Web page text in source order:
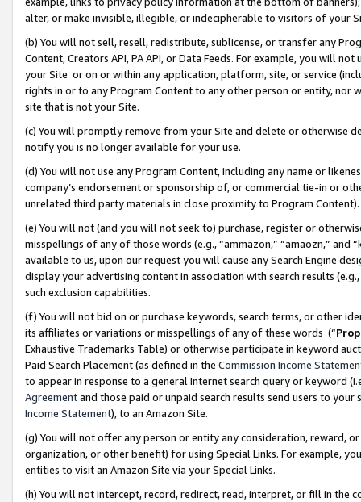
alter, or make invisible, illegible, or indecipherable to visitors of your
(b) You will not sell, resell, redistribute, sublicense, or transfer any
Content, Creators API, PA API, or Data Feeds. For example, you will
your Site or on or within any application, platform, site, or service
rights in or to any Program Content to any other person or entity, nor
site that is not your Site.
(c) You will promptly remove from your Site and delete or otherwise
notify you is no longer available for your use.
(d) You will not use any Program Content, including any name or
company’s endorsement or sponsorship of, or commercial tie-in or
unrelated third party materials in close proximity to Program Content).
(e) You will not (and you will not seek to) purchase, register or
misspellings of any of those words (e.g., “ammazon,” “amaozn,” and
available to us, upon our request you will cause any Search Engine
display your advertising content in association with search results
such exclusion capabilities.
(f) You will not bid on or purchase keywords, search terms, or other
its affiliates or variations or misspellings of any of these words (“
Exhaustive Trademarks Table) or otherwise participate in keyword
Paid Search Placement (as defined in the Commission Income
to appear in response to a general Internet search query or keyword
Agreementand those paid or unpaid search results send users to
Income Statement), to an Amazon Site.
(g) You will not offer any person or entity any consideration, reward,
organization, or other benefit) for using Special Links. For example,
entities to visit an Amazon Site via your Special Links.
(h) You will not intercept, record, redirect, read, interpret, or fill in